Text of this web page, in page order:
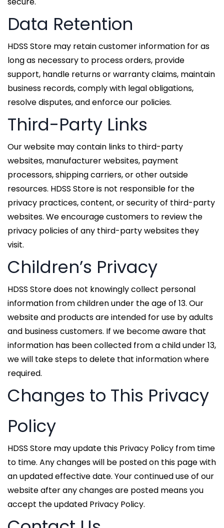
Data Retention
HDSS Store may retain customer information for as
long as necessary to process orders, provide
support, handle returns or warranty claims, maintain
business records, comply with legal obligations,
resolve disputes, and enforce our policies.
Third-Party Links
Our website may contain links to third-party
websites, manufacturer websites, payment
processors, shipping carriers, or other outside
resources. HDSS Store is not responsible for the
privacy practices, content, or security of third-party
websites. We encourage customers to review the
privacy policies of any third-party websites they
visit.
Children’s Privacy
HDSS Store does not knowingly collect personal
information from children under the age of 13. Our
website and products are intended for use by adults
and business customers. If we become aware that
information has been collected from a child under 13,
we will take steps to delete that information where
required.
Changes to This Privacy
Policy
HDSS Store may update this Privacy Policy from time
to time. Any changes will be posted on this page with
an updated effective date. Your continued use of our
website after any changes are posted means you
accept the updated Privacy Policy.